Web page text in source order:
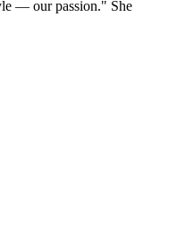
— our passion." She